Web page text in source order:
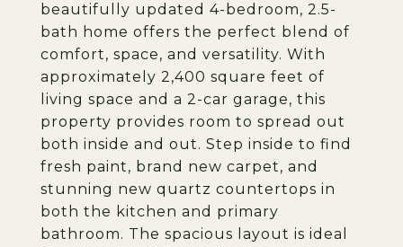
beautifully updated 4-bedroom, 2.5-
bath home offers the perfect blend of
comfort, space, and versatility. With
approximately 2,400 square feet of
living space and a 2-car garage, this
property provides room to spread out
both inside and out. Step inside to find
fresh paint, brand new carpet, and
stunning new quartz countertops in
both the kitchen and primary
bathroom. The spacious layout is ideal